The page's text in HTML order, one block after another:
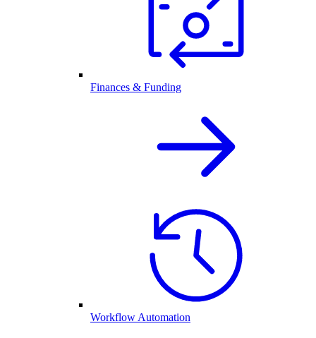
Finances & Funding
Workflow Automation